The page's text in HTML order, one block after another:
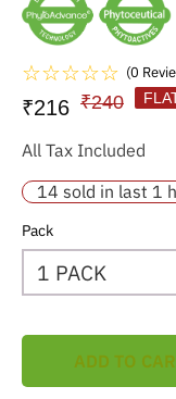
☆☆☆☆☆ (0
₹216 ₹240
All Tax Included
14 sold in last 1
Pack
ADD TO